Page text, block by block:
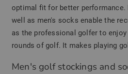
optimal fit for better performance.
well as men's socks enable the
as the professional golfer to
rounds of golf. It makes playing
Men's golf stockings and